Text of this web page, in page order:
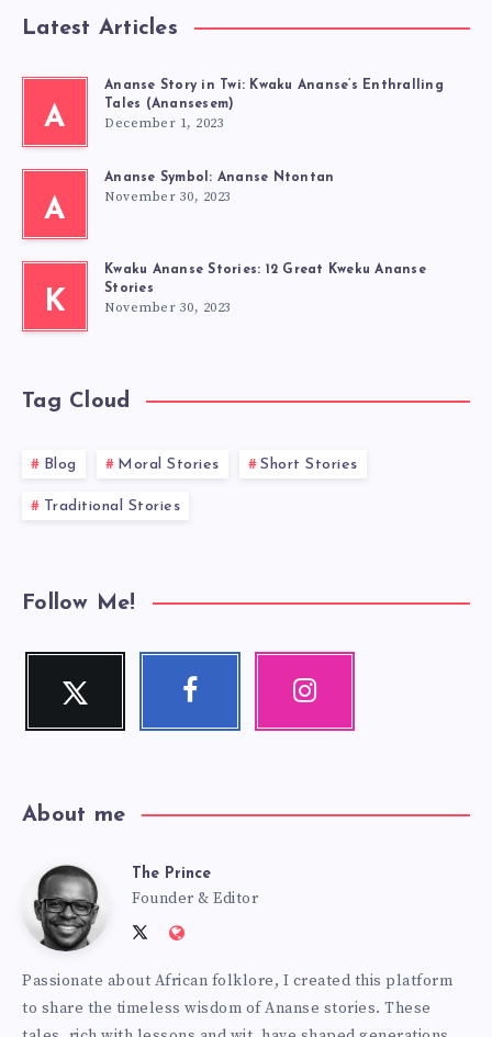
Latest Articles
A
Ananse Story in Twi: Kwaku Ananse’s Enthralling
Tales (Anansesem)
December 1, 2023
A
Ananse Symbol: Ananse Ntontan
November 30, 2023
K
Kwaku Ananse Stories: 12 Great Kweku Ananse
Stories
November 30, 2023
Tag Cloud
Blog Moral Stories Short Stories
Traditional Stories
Follow Me!
Twitter
Follow
Facebook Instagram
About me
The
Prince
The Prince
Founder & Editor
Follow
on
Website:
Passionate about African folklore, I created this platform
to share the timeless wisdom of Ananse stories. These